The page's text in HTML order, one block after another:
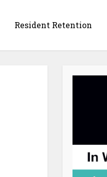
Resident Retention